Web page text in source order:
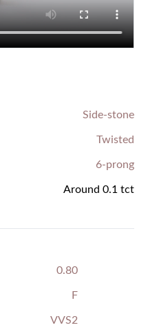
Side-stone
Twisted
6-prong
Around 0.1 tct
0.80
F
VVS2